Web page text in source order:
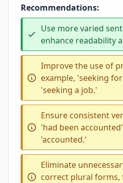
Recommendations:
Use more varied
enhance readability
Improve the use of
example, 'seeking
'seeking a job.'
Ensure consistent
'had been
'accounted.'
Eliminate
correct plural forms,